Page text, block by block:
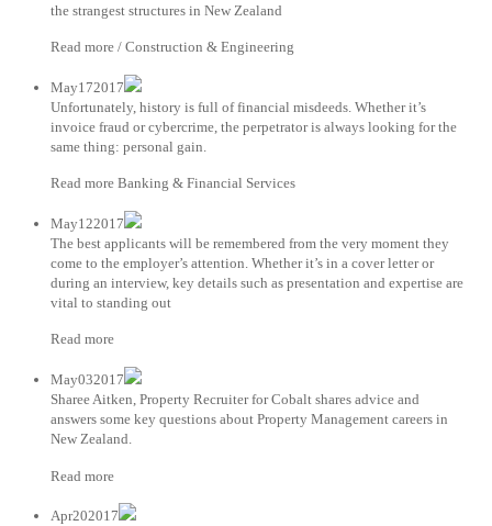
the strangest structures in New Zealand
Read more / Construction & Engineering
May172017
Unfortunately, history is full of financial misdeeds. Whether it’s
invoice fraud or cybercrime, the perpetrator is always looking for the
same thing: personal gain.
Read more Banking & Financial Services
May122017
The best applicants will be remembered from the very moment they
come to the employer’s attention. Whether it’s in a cover letter or
during an interview, key details such as presentation and expertise are
vital to standing out
Read more
May032017
Sharee Aitken, Property Recruiter for Cobalt shares advice and
answers some key questions about Property Management careers in
New Zealand.
Read more
Apr202017